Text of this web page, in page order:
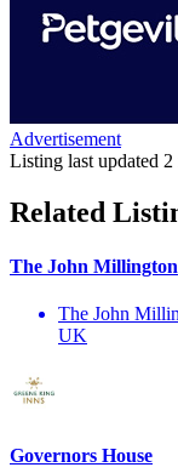
Advertisement
Listing last updated 2
Related
The John Millington
The John
UK
Governors House